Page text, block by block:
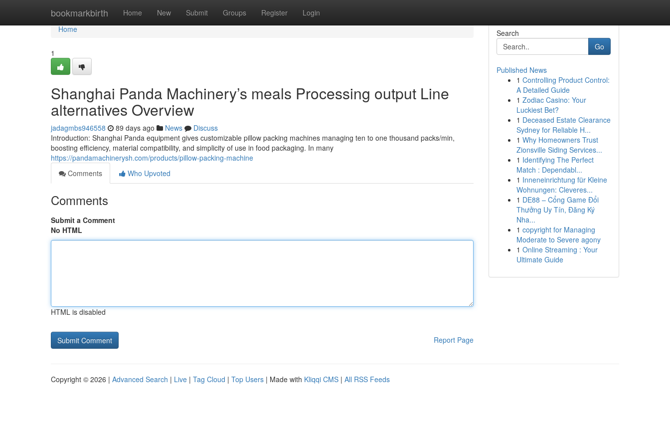
bookmarkbirth Home New Submit Groups Register Login
Home
Home
1
Shanghai Panda Machinery’s meals Processing output Line
alternatives Overview
jadagmbs946558 89 days ago News
Discuss
Introduction: Shanghai Panda equipment gives customizable pillow packing machines managing ten to one thousand packs/min,
boosting efficiency, material compatibility, and simplicity of use in food packaging. In many
https://pandamachinerysh.com/products/pillow-packing-machine
Comments
Who Upvoted
Comments
Submit a Comment
No HTML
HTML is disabled
Report Page
Search
Go
Published News
1 Controlling Product Control:
A Detailed Guide
1 Zodiac Casino: Your
Luckiest Bet?
1 Deceased Estate Clearance
Sydney for Reliable H...
1 Why Homeowners Trust
Zionsville Siding Services...
1 Identifying The Perfect
Match : Dependabl...
1 Inneneinrichtung für Kleine
Wohnungen: Cleveres...
1 DE88 – Cổng Game Đổi
Thưởng Uy Tín, Đăng Ký
Nha...
1 copyright for Managing
Moderate to Severe agony
1 Online Streaming : Your
Ultimate Guide
Copyright © 2026 | Advanced Search | Live | Tag Cloud | Top Users | Made with Kliqqi CMS | All RSS Feeds